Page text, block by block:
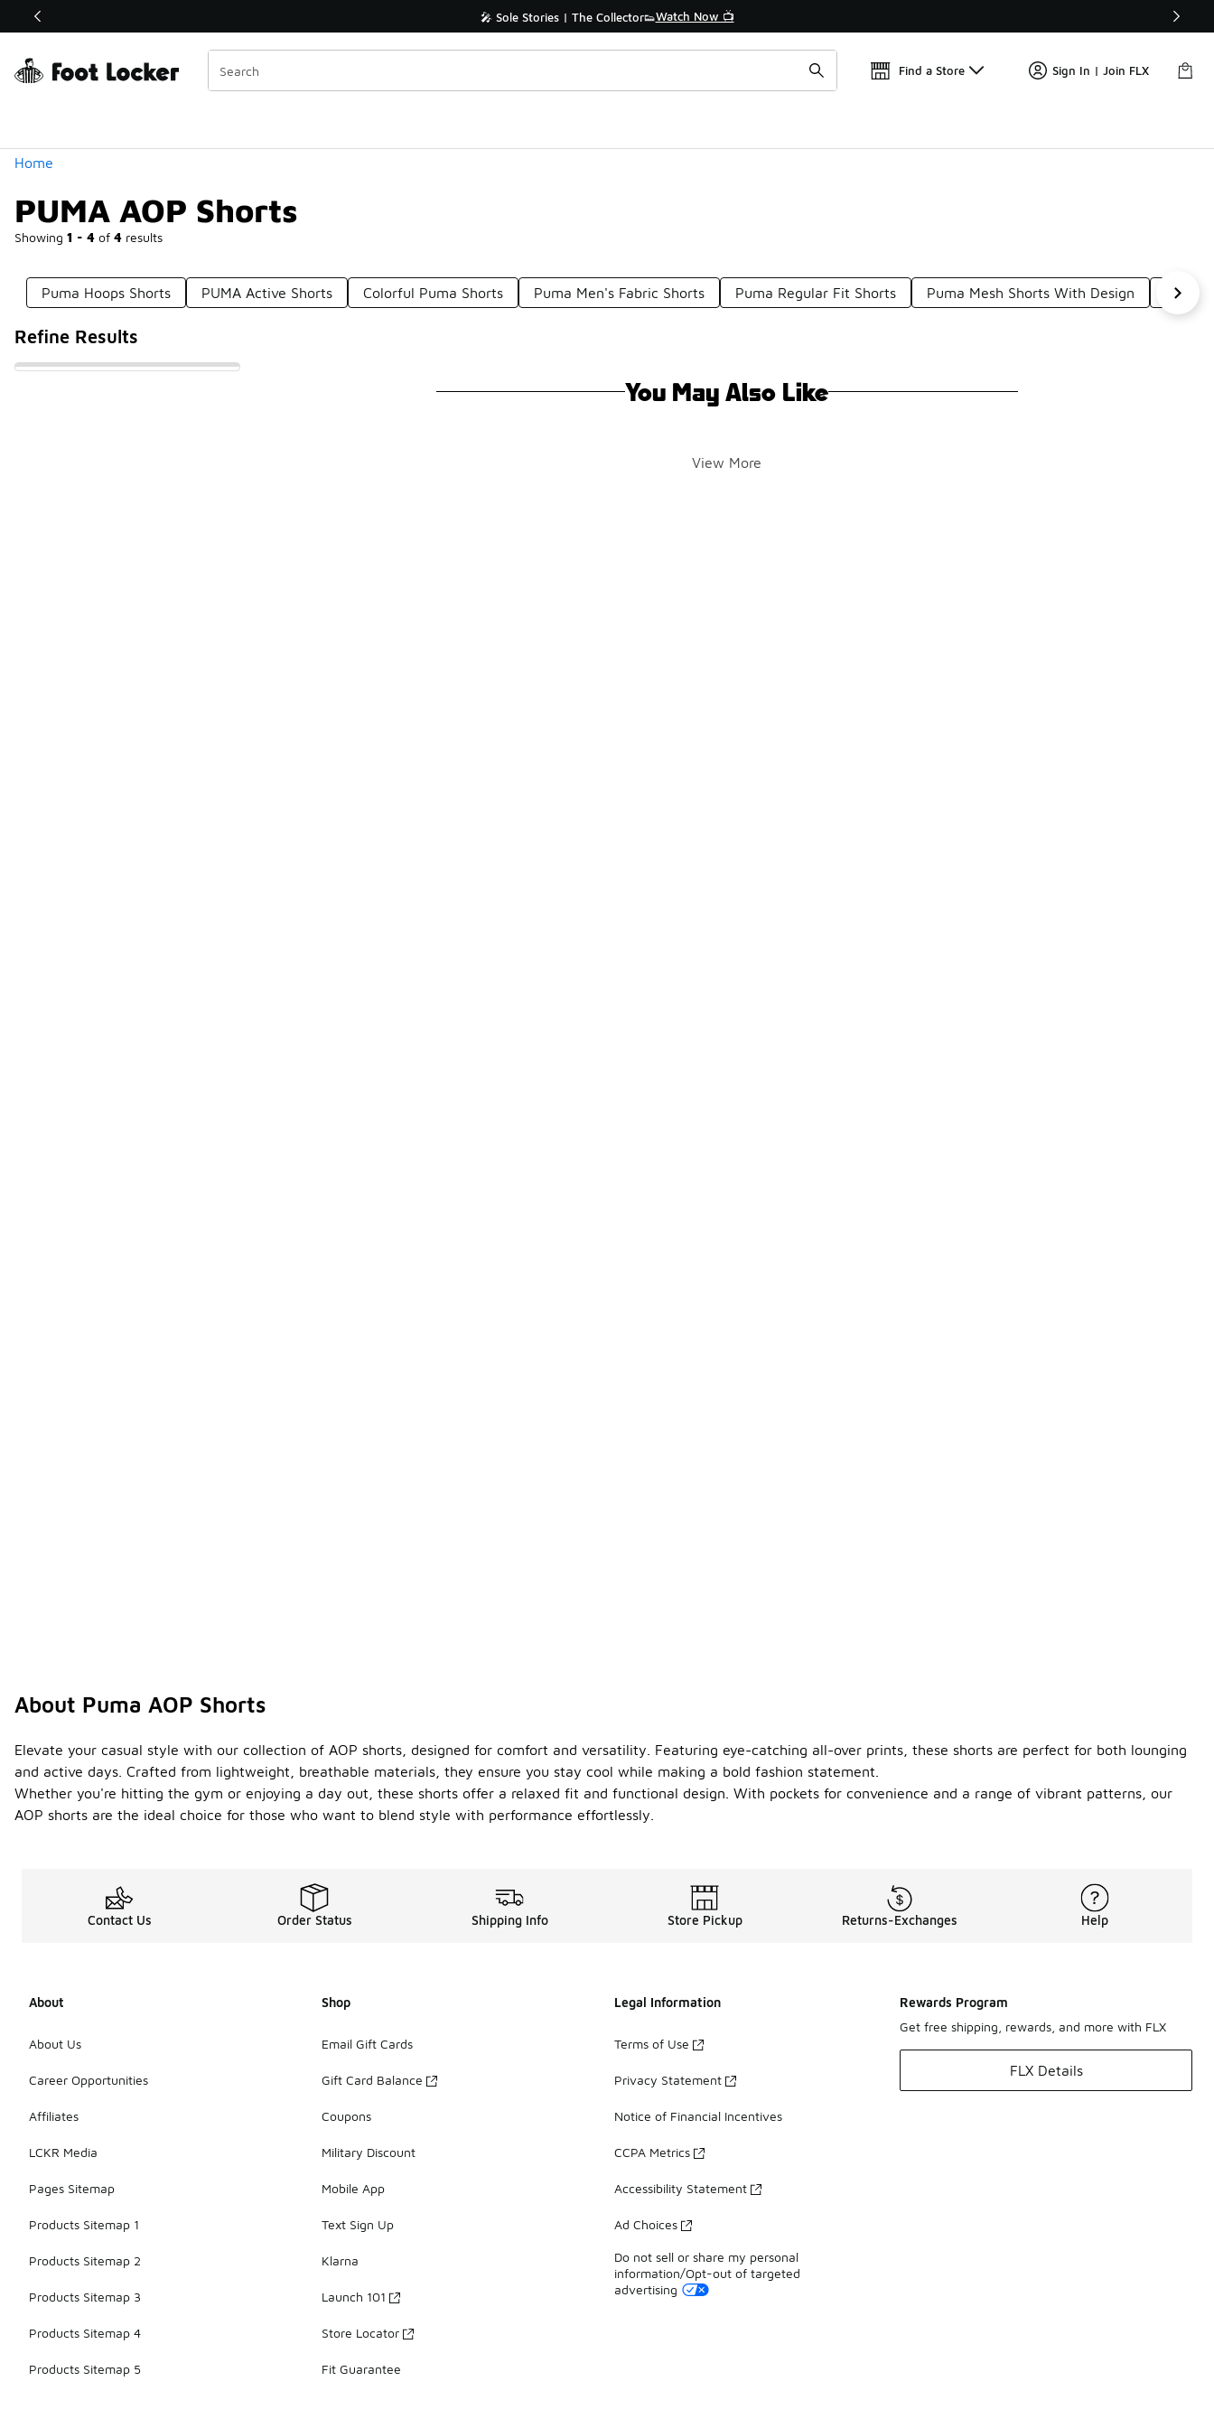
Off Sale Extended🔥 🎤 Sole Stories | The Collector👟Watch Now 📺
Find a Store Sign In | Join FLX
Home
PUMA AOP Shorts
Showing 1 - 4 of 4 results
Similar
Categories
Puma Hoops Shorts PUMA Active Shorts Colorful Puma Shorts Puma Men's Fabric Shorts Puma Regular Fit Shorts Puma Mesh Shorts With Design AOP
Refine Results
You May Also Like
View More
About Puma AOP Shorts
Elevate your casual style with our collection of AOP shorts, designed for comfort and versatility. Featuring eye-catching all-over prints, these shorts are perfect for both lounging
and active days. Crafted from lightweight, breathable materials, they ensure you stay cool while making a bold fashion statement.
Whether you're hitting the gym or enjoying a day out, these shorts offer a relaxed fit and functional design. With pockets for convenience and a range of vibrant patterns, our
AOP shorts are the ideal choice for those who want to blend style with performance effortlessly.
Contact Us Order Status Shipping Info Store Pickup Returns-Exchanges Help
About
About Us
Career Opportunities
Affiliates
LCKR Media
Pages Sitemap
Products Sitemap 1
Products Sitemap 2
Products Sitemap 3
Products Sitemap 4
Products Sitemap 5
Shop
Email Gift Cards
Gift Card Balance
Coupons
Military Discount
Mobile App
Text Sign Up
Klarna
Launch 101
Store Locator
Fit Guarantee
Legal Information
Terms of Use
Privacy Statement
Notice of Financial Incentives
CCPA Metrics
Accessibility Statement
Ad Choices
Do not sell or share my personal
information/Opt-out of targeted
advertising
Rewards Program
Get free shipping, rewards, and more with FLX
FLX Details